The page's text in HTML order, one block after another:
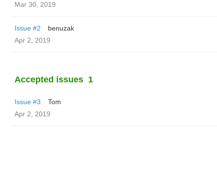
Mar 30, 2019
Issue #2
benuzak
Apr 2, 2019
Accepted issues 1
Issue #3
Tom
Apr 2, 2019